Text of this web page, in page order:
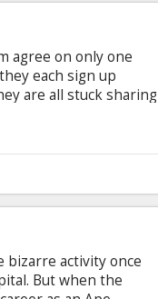
agree on only one
each sign up
are all stuck sharing
bizarre activity once
But when the